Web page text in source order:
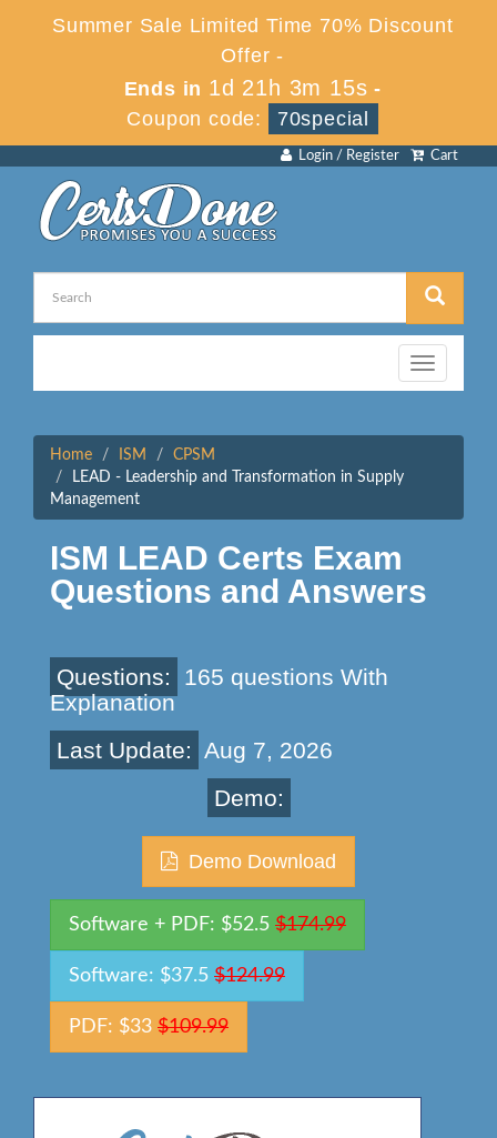
Summer Sale Limited Time 70% Discount
Offer -
Ends in 1d 21h 3m 15s -
Coupon code:
70special
Cart
Login / Register
Toggle
navigation
Home ISM
CPSM
LEAD - Leadership and Transformation in Supply
Management
ISM LEAD Certs Exam
Questions and Answers
Questions:
165 questions With
Explanation
Last Update: Aug 7, 2026
Demo:
Demo Download
Software + PDF: $52.5 $174.99
Software: $37.5 $124.99
PDF: $33 $109.99